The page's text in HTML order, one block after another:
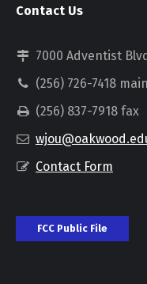
Contact Us
7000 Adventist
(256) 726-7418 main
(256) 837-7918 fax
Contact Form
FCC Public File